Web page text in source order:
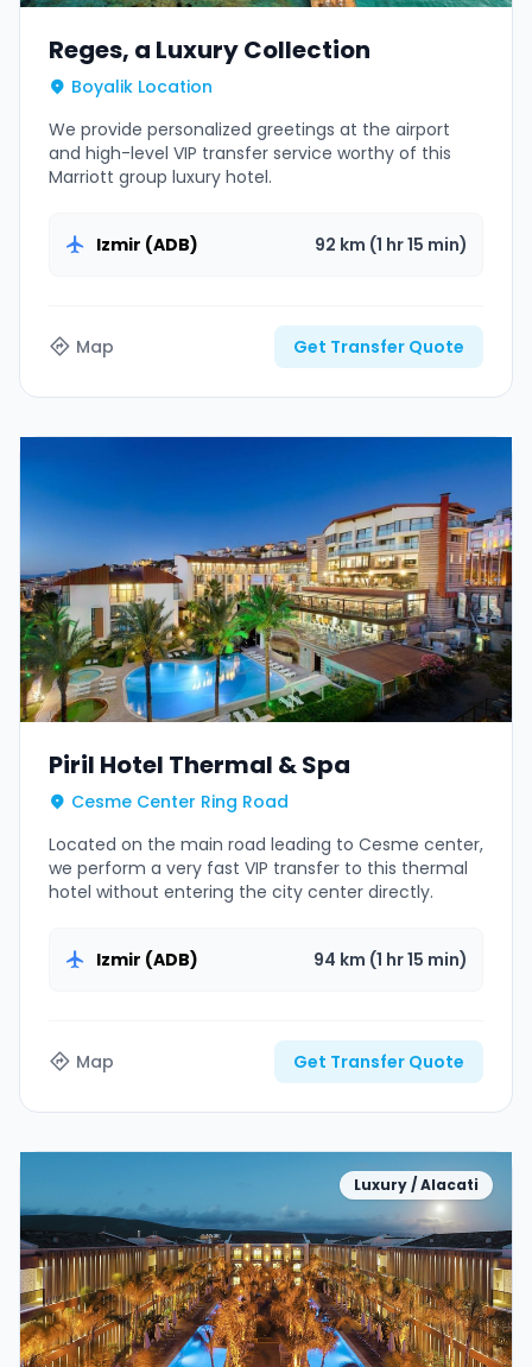
Reges, a Luxury Collection
Boyalik Location
We provide personalized greetings at the airport
and high-level VIP transfer service worthy of this
Marriott group luxury hotel.
Izmir (ADB) 92 km (1 hr 15 min)
Map Get Transfer Quote
Piril Hotel Thermal & Spa
Cesme Center Ring Road
Located on the main road leading to Cesme center,
we perform a very fast VIP transfer to this thermal
hotel without entering the city center directly.
Izmir (ADB) 94 km (1 hr 15 min)
Map Get Transfer Quote
Luxury / Alacati